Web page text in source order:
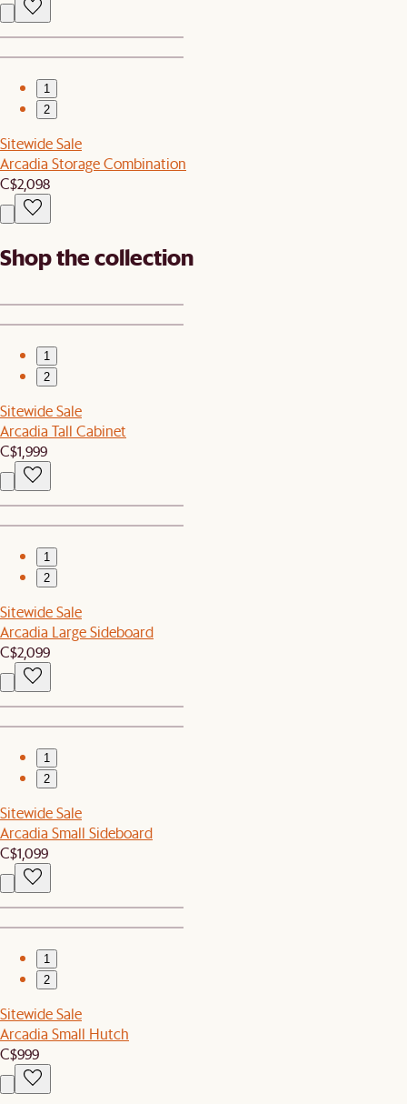
1
2
Sitewide Sale
Arcadia Storage Combination
C$2,098
Shop the collection
1
2
Sitewide Sale
Arcadia Tall Cabinet
C$1,999
1
2
Sitewide Sale
Arcadia Large Sideboard
C$2,099
1
2
Sitewide Sale
Arcadia Small Sideboard
C$1,099
1
2
Sitewide Sale
Arcadia Small Hutch
C$999